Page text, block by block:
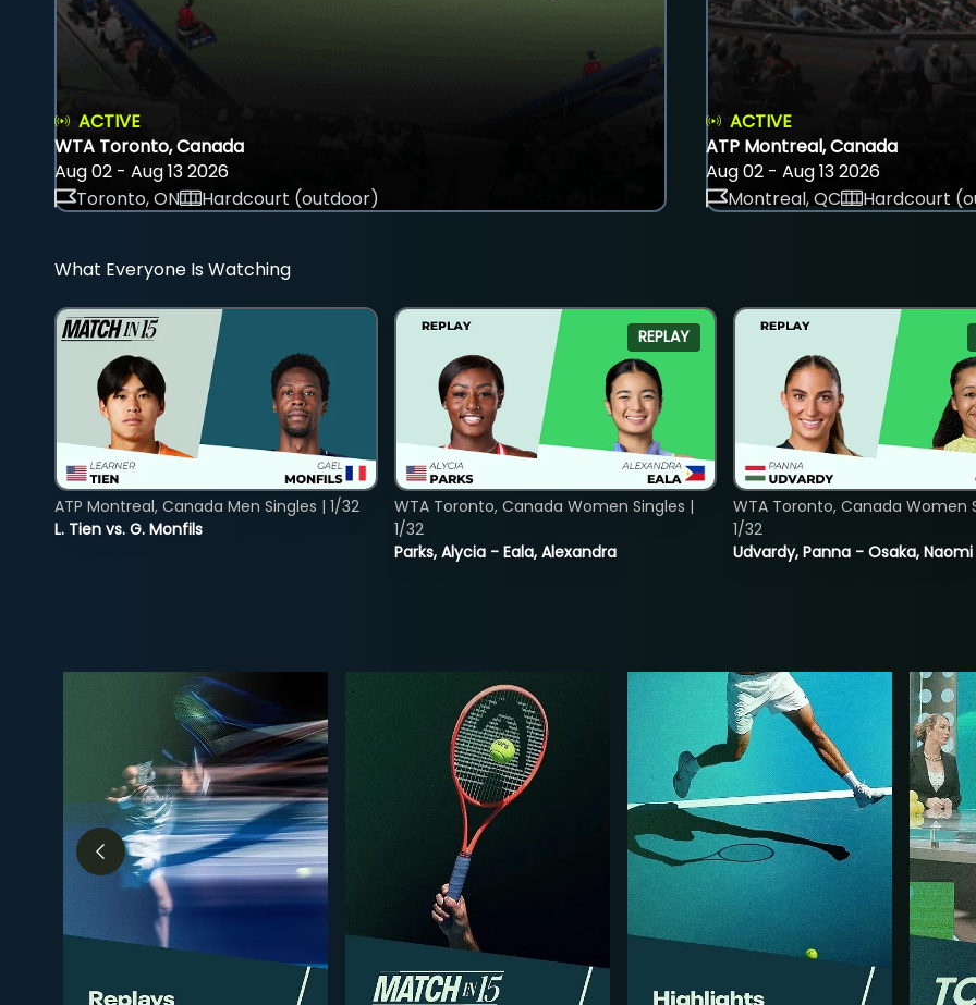
ACTIVE
WTA Toronto, Canada
Aug 02 - Aug 13 2026
Toronto, ON
Hardcourt (outdoor)
ACTIVE
ATP Montreal, Canada
Aug 02 - Aug 13 2026
Montreal, QC
Hardcourt
What Everyone Is Watching
L. Tien vs. G. Monfils
ATP Montreal, Canada Men Singles | 1/32
REPLAY
Parks, Alycia - Eala, Alexandra
WTA Toronto, Canada Women Singles |
1/32
Udvardy, Panna - Osaka, Naomi
WTA Toronto, Canada Women
1/32